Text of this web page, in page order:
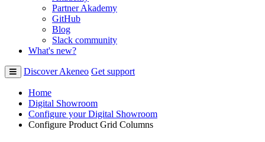
Partner Akademy
GitHub
Blog
Slack community
What's new?
Discover Akeneo Get support
Home
Digital Showroom
Configure your Digital Showroom
Configure Product Grid Columns